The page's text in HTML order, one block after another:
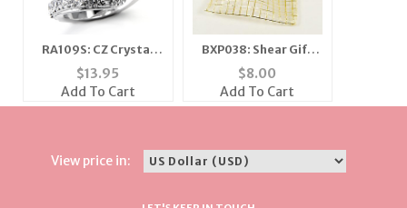
RA109S: CZ Crystal
Star Ring
$13.95
Add To Cart
BXP038: Shear Gift
Pouch w/ Gold
Accents (Dozen
$8.00
Add To Cart
View price in: